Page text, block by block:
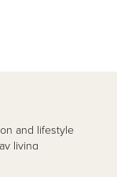
and lifestyle
living